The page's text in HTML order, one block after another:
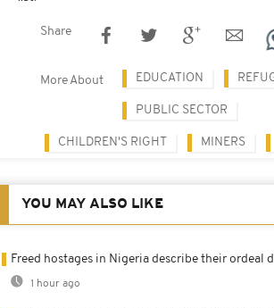
Share
More About EDUCATION
PUBLIC SECTOR
CHILDREN'S RIGHT MINERS
YOU MAY ALSO LIKE
Freed hostages in Nigeria describe their ordeal
1 hour ago